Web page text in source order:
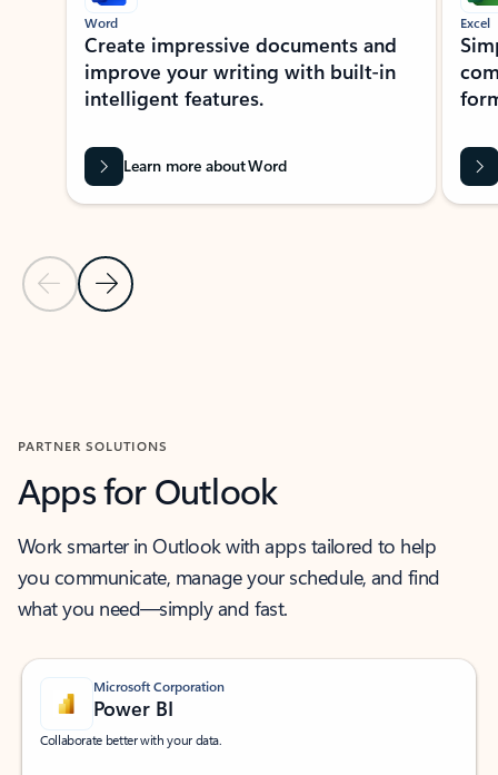
Previous Slide
Next Slide
Word
Create impressive documents and
improve your writing with built-in
intelligent features.
Learn more about Word
Excel
PARTNER SOLUTIONS
Apps for Outlook
Work smarter in Outlook with apps tailored to help
you communicate, manage your schedule, and find
what you need—simply and fast.
Microsoft Corporation
Power BI
Collaborate better with your data.